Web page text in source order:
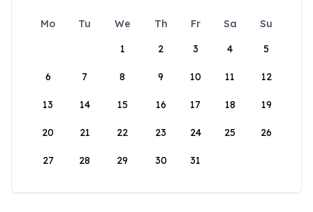
Mo Tu We Th Fr Sa
Su
1
2 3 4 5
6 7 8 9 10 11 12
13 14 15 16 17 18 19
20 21 22 23 24 25 26
27 28 29 30 31